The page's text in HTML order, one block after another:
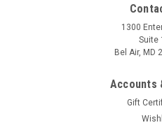
1300
Suite
Bel Air, MD
Accounts
Gift